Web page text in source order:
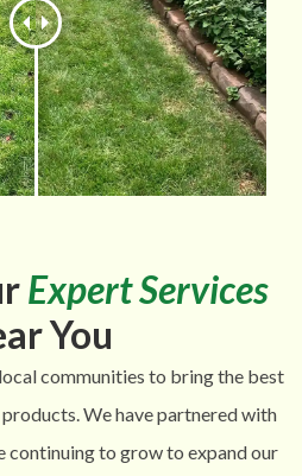
Expert Services
You
communities to bring the best
We have partnered with
continuing to grow to expand our